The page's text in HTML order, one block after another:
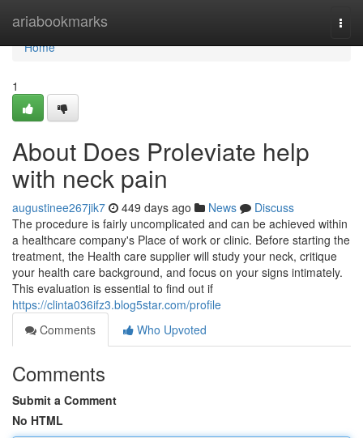
ariabookmarks
Home
Home
1
About Does Proleviate help
with neck pain
augustinee267jik7 449 days ago News
Discuss
The procedure is fairly uncomplicated and can be achieved within
a healthcare company's Place of work or clinic. Before starting the
treatment, the Health care supplier will study your neck, critique
your health care background, and focus on your signs intimately.
This evaluation is essential to find out if
https://clinta036ifz3.blog5star.com/profile
Comments
Who Upvoted
Comments
Submit a Comment
No HTML